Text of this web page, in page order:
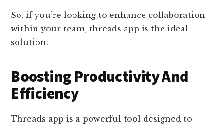
So, if you’re looking to enhance collaboration
within your team, threads app is the ideal
solution.
Boosting Productivity And
Efficiency
Threads app is a powerful tool designed to